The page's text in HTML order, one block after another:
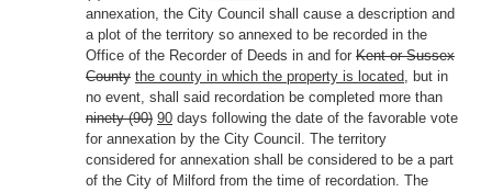
annexation, the City Council shall cause a description and
a plot of the territory so annexed to be recorded in the
Office of the Recorder of Deeds in and for Kent or Sussex
County the county in which the property is located, but in
no event, shall said recordation be completed more than
ninety (90) 90 days following the date of the favorable vote
for annexation by the City Council. The territory
considered for annexation shall be considered to be a part
of the City of Milford from the time of recordation. The